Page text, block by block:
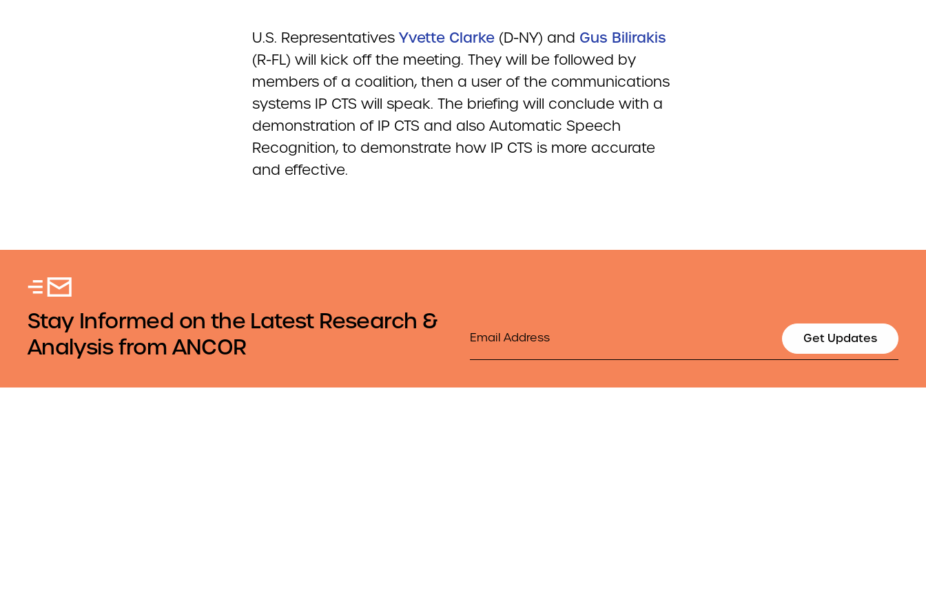
U.S. Representatives Yvette Clarke(D-NY) and Gus Bilirakis
(R-FL) will kick off the meeting. They will be followed by
members of a coalition, then a user of the communications
systems IP CTS will speak. The briefing will conclude with a
demonstration of IP CTS and also Automatic Speech
Recognition, to demonstrate how IP CTS is more accurate
and effective.
Stay Informed on the Latest Research &
Analysis from ANCOR
Email
Get Updates